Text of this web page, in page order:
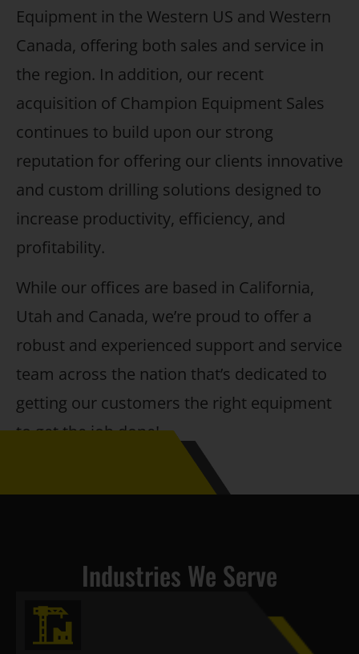
Equipment in the Western US and Western
Canada, offering both sales and service in
the region. In addition, our recent
acquisition of Champion Equipment Sales
continues to build upon our strong
reputation for offering our clients innovative
and custom drilling solutions designed to
increase productivity, efficiency, and
profitability.
While our offices are based in California,
Utah and Canada, we’re proud to offer a
robust and experienced support and service
team across the nation that’s dedicated to
getting our customers the right equipment
to get the job done!
Industries We Serve